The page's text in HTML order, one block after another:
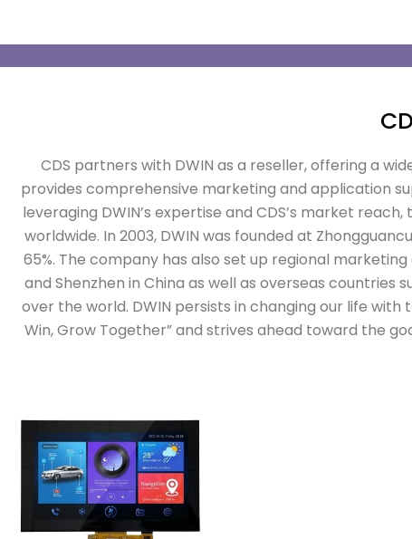
CDS partners with DWIN as a reseller, offering a
provides comprehensive marketing and application
leveraging DWIN’s expertise and CDS’s market
worldwide. In 2003, DWIN was founded at
65%. The company has also set up regional
and Shenzhen in China as well as overseas countries
over the world. DWIN persists in changing our life
Win, Grow Together” and strives ahead toward the